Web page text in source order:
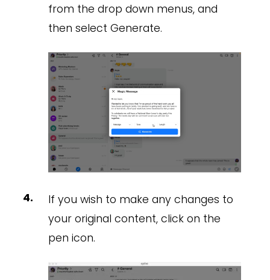
from the drop down menus, and
then select Generate.
If you wish to make any changes to
your original content, click on the
pen icon.